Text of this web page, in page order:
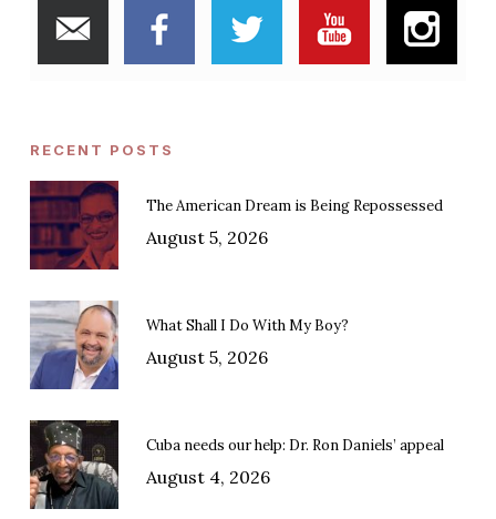
RECENT POSTS
The American Dream is Being Repossessed
August 5, 2026
What Shall I Do With My Boy?
August 5, 2026
Cuba needs our help: Dr. Ron Daniels’ appeal
August 4, 2026